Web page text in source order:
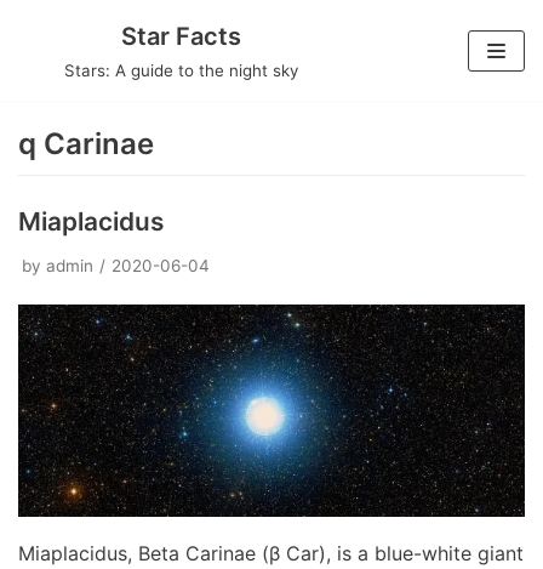
Star Facts
Stars: A guide to the night sky
q Carinae
Miaplacidus
by admin 2020-06-04
Miaplacidus, Beta Carinae (β Car), is a blue-white giant